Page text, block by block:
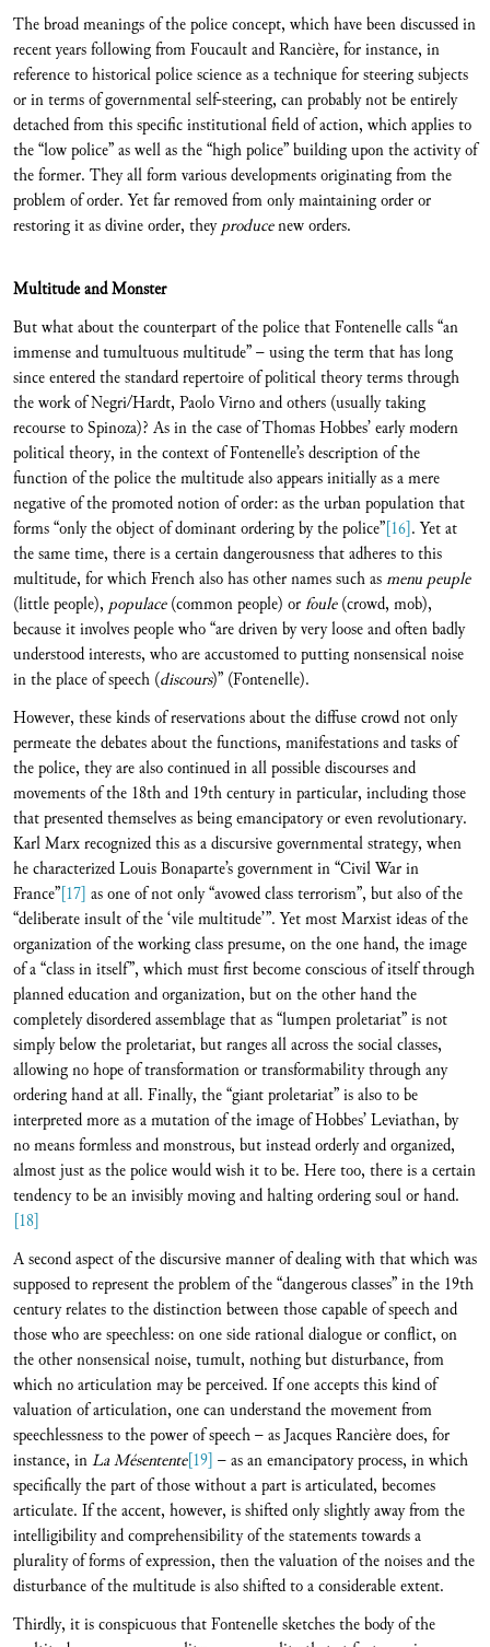
The broad meanings of the police concept, which have been discussed in
recent years following from Foucault and Rancière, for instance, in
reference to historical police science as a technique for steering subjects
or in terms of governmental self-steering, can probably not be entirely
detached from this specific institutional field of action, which applies to
the “low police” as well as the “high police” building upon the activity of
the former. They all form various developments originating from the
problem of order. Yet far removed from only maintaining order or
restoring it as divine order, theyproducenew orders.
Multitude and Monster
But what about the counterpart of the police that Fontenelle calls “an
immense and tumultuous multitude” – using the term that has long
since entered the standard repertoire of political theory terms through
the work of Negri/Hardt, Paolo Virno and others (usually taking
recourse to Spinoza)? As in the case of Thomas Hobbes’ early modern
political theory, in the context of Fontenelle’s description of the
function of the police the multitude also appears initially as a mere
negative of the promoted notion of order: as the urban population that
forms “only the object of dominant ordering by the police”[16]. Yet at
the same time, there is a certain dangerousness that adheres to this
multitude, for which French also has other names such asmenu peuple
(little people), populace(common people) orfoule(crowd, mob),
because it involves people who “are driven by very loose and often badly
understood interests, who are accustomed to putting nonsensical noise
in the place of speech (discours)” (Fontenelle).
However, these kinds of reservations about the diffuse crowd not only
permeate the debates about the functions, manifestations and tasks of
the police, they are also continued in all possible discourses and
movements of the 18th and 19th century in particular, including those
that presented themselves as being emancipatory or even revolutionary.
Karl Marx recognized this as a discursive governmental strategy, when
he characterized Louis Bonaparte’s government in “Civil War in
France”[17] as one of not only “avowed class terrorism”, but also of the
“deliberate insult of the ‘vile multitude’”. Yet most Marxist ideas of the
organization of the working class presume, on the one hand, the image
of a “class in itself”, which must first become conscious of itself through
planned education and organization, but on the other hand the
completely disordered assemblage that as “lumpen proletariat” is not
simply below the proletariat, but ranges all across the social classes,
allowing no hope of transformation or transformability through any
ordering hand at all. Finally, the “giant proletariat” is also to be
interpreted more as a mutation of the image of Hobbes’ Leviathan, by
no means formless and monstrous, but instead orderly and organized,
almost just as the police would wish it to be. Here too, there is a certain
tendency to be an invisibly moving and halting ordering soul or hand.
[18]
A second aspect of the discursive manner of dealing with that which was
supposed to represent the problem of the “dangerous classes” in the 19th
century relates to the distinction between those capable of speech and
those who are speechless: on one side rational dialogue or conflict, on
the other nonsensical noise, tumult, nothing but disturbance, from
which no articulation may be perceived. If one accepts this kind of
valuation of articulation, one can understand the movement from
speechlessness to the power of speech – as Jacques Rancière does, for
instance, inLa Mésentente[19] – as an emancipatory process, in which
specifically the part of those without a part is articulated, becomes
articulate. If the accent, however, is shifted only slightly away from the
intelligibility and comprehensibility of the statements towards a
plurality of forms of expression, then the valuation of the noises and the
disturbance of the multitude is also shifted to a considerable extent.
Thirdly, it is conspicuous that Fontenelle sketches the body of the